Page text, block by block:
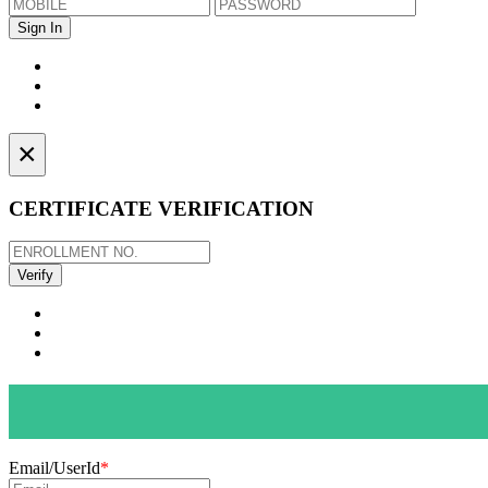
×
CERTIFICATE VERIFICATION
Email/UserId*